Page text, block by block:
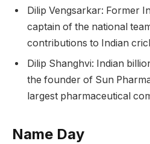
Dilip Vengsarkar: Former
captain of the national
contributions to Indian
Dilip Shanghvi: Indian
the founder of Sun
largest pharmaceutical
Name Day